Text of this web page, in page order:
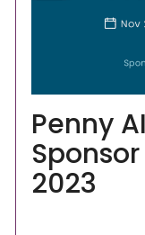
Penny
2023